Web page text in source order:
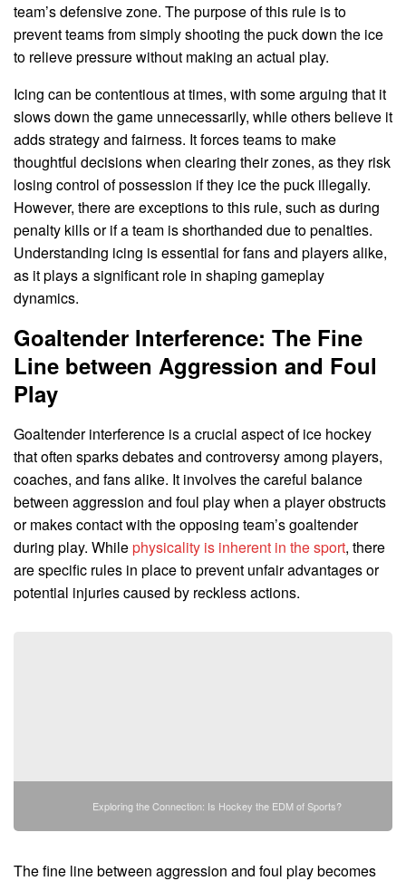
team’s defensive zone. The purpose of this rule is to
prevent teams from simply shooting the puck down the ice
to relieve pressure without making an actual play.
Icing can be contentious at times, with some arguing that it
slows down the game unnecessarily, while others believe it
adds strategy and fairness. It forces teams to make
thoughtful decisions when clearing their zones, as they risk
losing control of possession if they ice the puck illegally.
However, there are exceptions to this rule, such as during
penalty kills or if a team is shorthanded due to penalties.
Understanding icing is essential for fans and players alike,
as it plays a significant role in shaping gameplay
dynamics.
Goaltender Interference: The Fine
Line between Aggression and Foul
Play
Goaltender interference is a crucial aspect of ice hockey
that often sparks debates and controversy among players,
coaches, and fans alike. It involves the careful balance
between aggression and foul play when a player obstructs
or makes contact with the opposing team’s goaltender
during play. Whilephysicality is inherent in the sport, there
are specific rules in place to prevent unfair advantages or
potential injuries caused by reckless actions.
Exploring the Connection: Is Hockey the EDM of Sports?
The fine line between aggression and foul play becomes